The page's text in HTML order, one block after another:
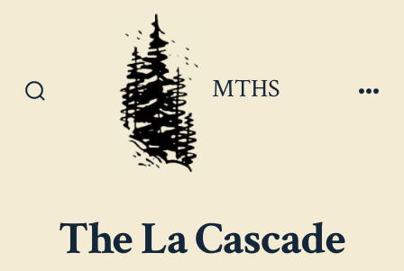
MTHS
The La Cascade